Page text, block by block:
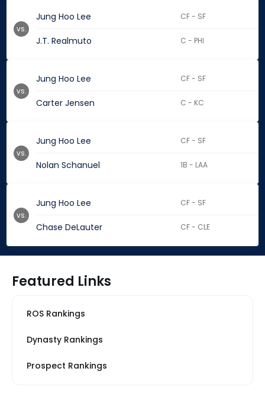
Jung Hoo Lee CF - SF
J.T. Realmuto C - PHI
vs.
Jung Hoo Lee CF - SF
Carter Jensen C - KC
vs.
Jung Hoo Lee CF - SF
Nolan Schanuel 1B - LAA
vs.
Jung Hoo Lee CF - SF
Chase DeLauter CF - CLE
vs.
Featured Links
ROS Rankings
Dynasty Rankings
Prospect Rankings